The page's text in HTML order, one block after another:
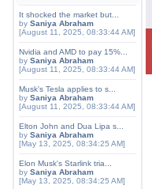
It shocked the market but...
by Saniya Abraham
[August 11, 2025, 08:33:44 AM]
Nvidia and AMD to pay 15%...
by Saniya Abraham
[August 11, 2025, 08:33:44 AM]
Musk's Tesla applies to s...
by Saniya Abraham
[August 11, 2025, 08:33:44 AM]
Elton John and Dua Lipa s...
by Saniya Abraham
[May 13, 2025, 08:34:25 AM]
Elon Musk's Starlink tria...
by Saniya Abraham
[May 13, 2025, 08:34:25 AM]